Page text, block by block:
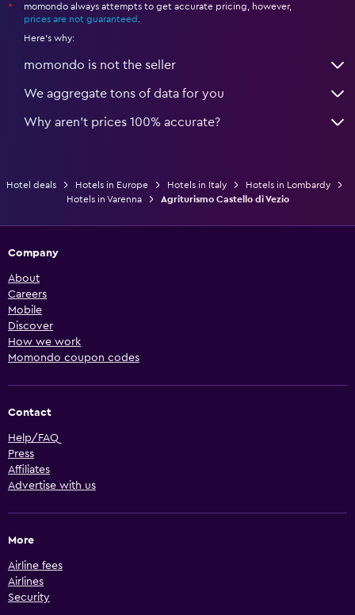
*
momondo always attempts to get accurate pricing, however,
prices are not guaranteed
Here's why:
momondo is not the seller
We aggregate tons of data for you
Why aren’t prices 100% accurate?
Hotel deals Hotels in Europe Hotels in Italy
Hotels in Lombardy
Hotels in Varenna
Agriturismo Castello di Vezio
Company
About
Careers
Mobile
Discover
How we work
Momondo coupon codes
Contact
Help/FAQ
Press
Affiliates
Advertise with us
More
Airline fees
Airlines
Security